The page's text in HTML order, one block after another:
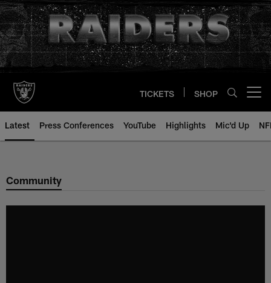
Skip
to
main
content
TICKETS SHOP
Latest Press Conferences YouTube Highlights Mic'd Up
Community